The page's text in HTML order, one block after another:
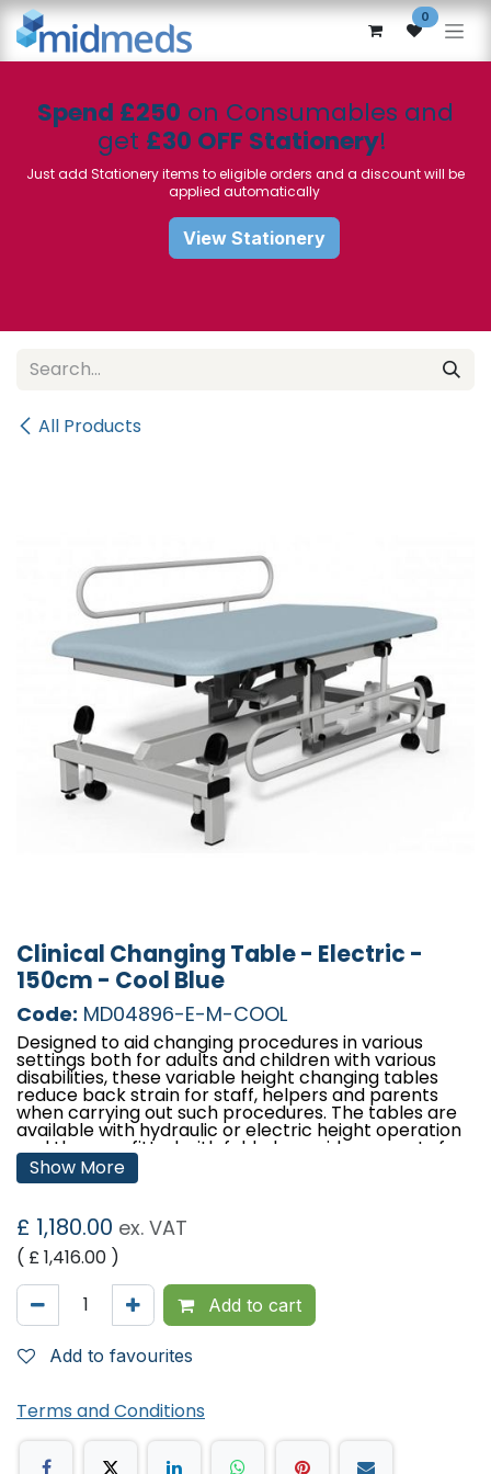
Skip to Content 0
Spend £250 on Consumables and
get £30 OFF Stationery!
Just add Stationery items to eligible orders and a discount will be
applied automatically
View Stationery
All Products
Clinical Changing Table - Electric -
150cm - Cool Blue
Code: MD04896-E-M-COOL
Designed to aid changing procedures in various
settings both for adults and children with various
disabilities, these variable height changing tables
reduce back strain for staff, helpers and parents
when carrying out such procedures. The tables are
available with hydraulic or electric height operation
and they are fitted with fold-down side supports for
patient security and have clearance beneath the
frame for mobile hoist access. Available in three
requirements.
Features:
Designed and manufactured in the UK
Lifetime frame & 5 year parts guarantee
Choice of electric or hydraulic height operation
Easy operation
Fitted with fold-down side supports with the
option of upgrading to padded side supports
Retractable castors
Safe working load and lifting capacity of 250kgs
Show More
£ 1,180.00 ex. VAT
( £1,416.00 )
Add to cart
Add to favourites
Terms and Conditions